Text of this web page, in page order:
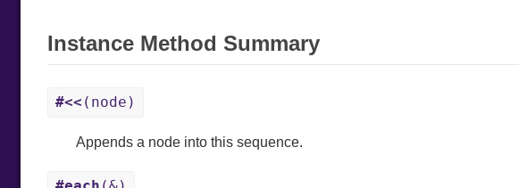
Instance Method Summary
#<< (node)
Appends a node into this sequence.